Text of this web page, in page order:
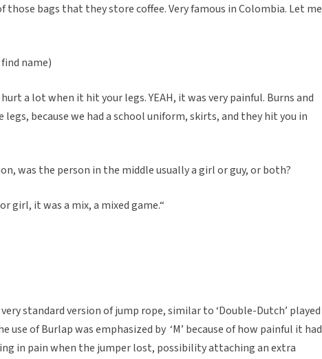
bags that they store coffee. Very famous in Colombia. Let me
name)
a lot when it hit your legs. YEAH, it was very painful. Burns and
legs, because we had a school uniform, skirts, and they hit you in
was the person in the middle usually a girl or guy, or both?
girl, it was a mix, a mixed game.“
standard version of jump rope, similar to ‘Double-Dutch’ played
use of Burlap was emphasized by ‘M’ because of how painful it had
in pain when the jumper lost, possibility attaching an extra